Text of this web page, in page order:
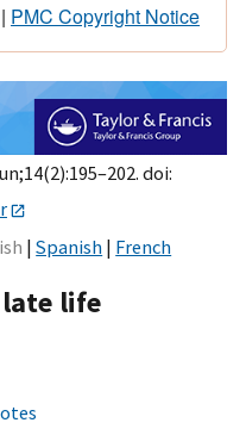
PMC Copyright Notice
doi:
Spanish French
life